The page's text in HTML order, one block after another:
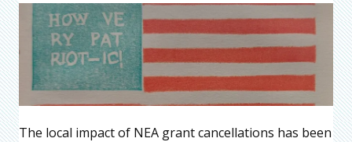
The local impact of NEA grant cancellations has been